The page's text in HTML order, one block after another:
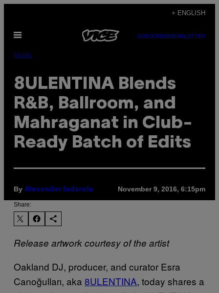
content
+ ENGLISH
Open
SUBSCRIBENEWSLETTER
Music
8ULENTINA Blends
R&B, Ballroom, and
Mahraganat in Club-
Ready Batch of Edits
By Alexander Iadarola November 9, 2016, 6:15pm
Share:
Release artwork courtesy of the artist
Oakland DJ, producer, and curator Esra
Canoğulları, aka 8ULENTINA, today shares a